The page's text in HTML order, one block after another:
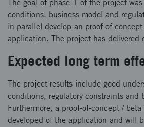
The goal of phase 1 of the project
conditions, business model and
in parallel develop an proof-of-
application. The project has delivered
Expected long term
The project results include good
conditions, regulatory constraints and
Furthermore, a proof-of-concept / beta
developed of the application and will